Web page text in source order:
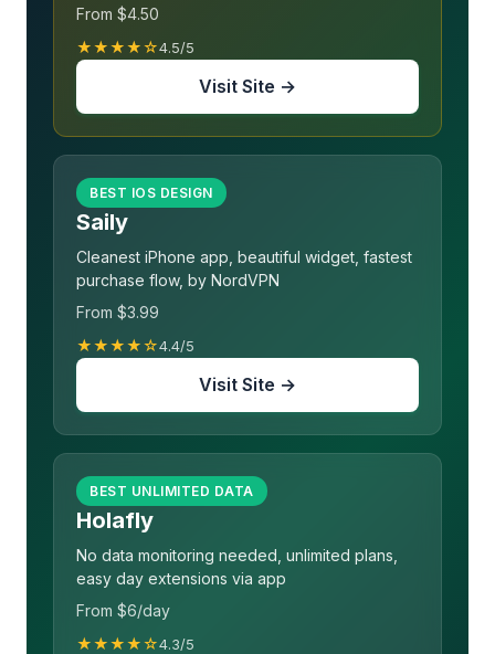
From $4.50
★★★★☆4.5/5
Visit Site →
BEST IOS DESIGN
Saily
Cleanest iPhone app, beautiful widget, fastest
purchase flow, by NordVPN
From $3.99
★★★★☆4.4/5
Visit Site →
BEST UNLIMITED DATA
Holafly
No data monitoring needed, unlimited plans,
easy day extensions via app
From $6/day
★★★★☆4.3/5